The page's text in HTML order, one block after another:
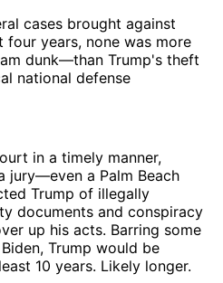
cases brought against
four years, none was more
dunk—than Trump's theft
national defense
in a timely manner,
jury—even a Palm Beach
Trump of illegally
documents and conspiracy
up his acts. Barring some
Trump would be
10 years. Likely longer.